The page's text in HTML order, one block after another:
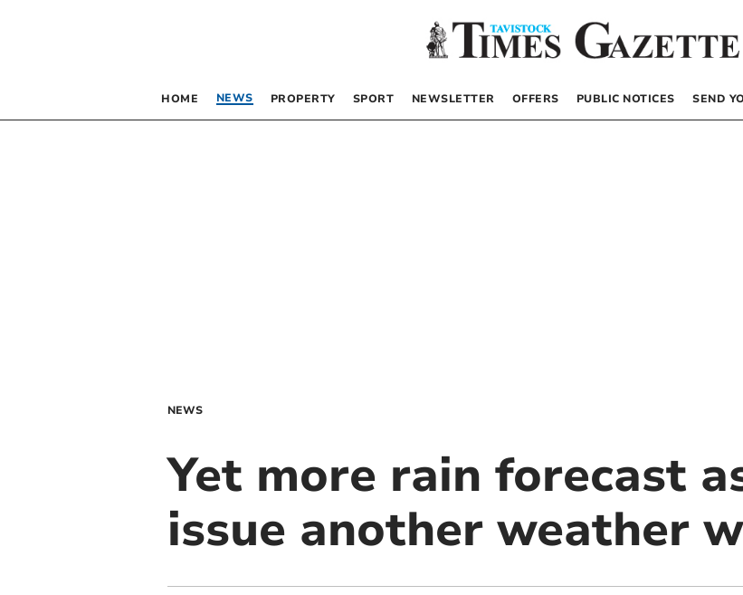
HOME NEWS PROPERTY SPORT NEWSLETTER OFFERS PUBLIC NOTICES SEND
NEWS
Yet more rain forecast
issue another weather